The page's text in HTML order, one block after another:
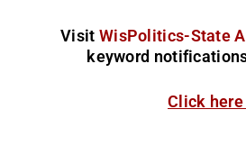
Visit WisPolitics-State
keyword
Click